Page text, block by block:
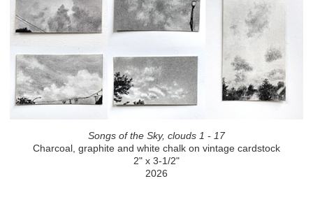
Songs of the Sky, clouds 1 - 17
Charcoal, graphite and white chalk on vintage cardstock
2" x 3-1/2"
2026